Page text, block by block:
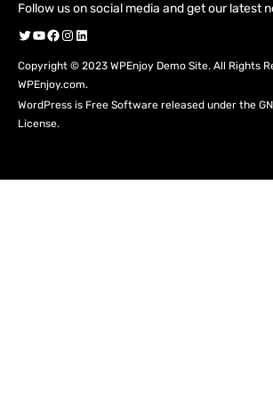
Follow us on social media and get our latest
Twitter YouTube Facebook Instagram LinkedIn
Copyright © 2023 WPEnjoy Demo Site. All Rights
WPEnjoy.com.
WordPress is Free Software released under the
License.